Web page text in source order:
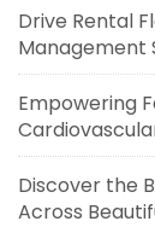
Drive Rental
Management
Empowering
Discover the
Across